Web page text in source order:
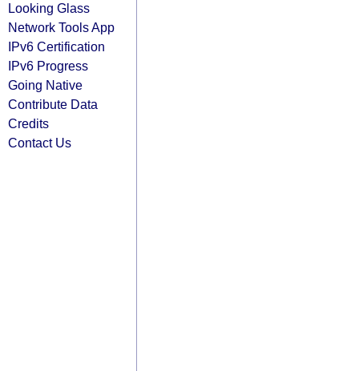
Looking Glass
Network Tools App
IPv6 Certification
IPv6 Progress
Going Native
Contribute Data
Credits
Contact Us